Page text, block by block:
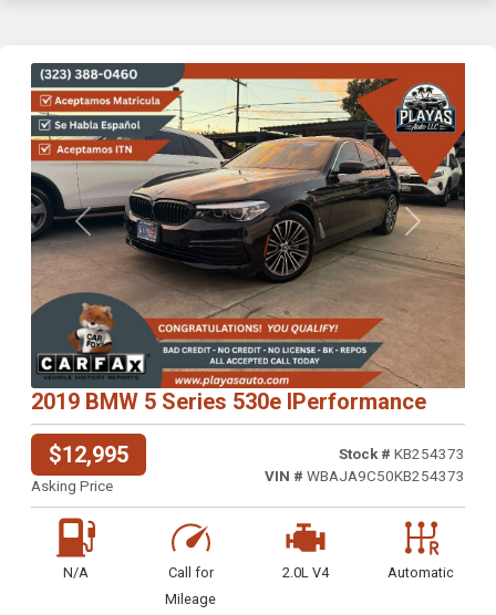
Previous Next
2019 BMW 5 Series 530e IPerformance
$12,995
Asking Price
Stock # KB254373
VIN # WBAJA9C50KB254373
N/A
Call for
Mileage
2.0L V4 Automatic